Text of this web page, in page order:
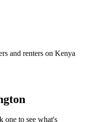
and renters on Kenya
one to see what's